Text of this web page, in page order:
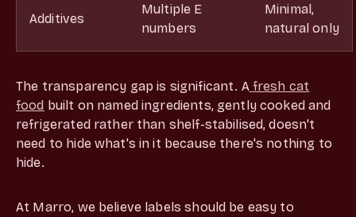
Additives
Multiple E
numbers
Minimal,
natural only
The transparency gap is significant. A fresh cat
food built on named ingredients, gently cooked and
refrigerated rather than shelf-stabilised, doesn't
need to hide what's in it because there's nothing to
hide.
At Marro, we believe labels should be easy to